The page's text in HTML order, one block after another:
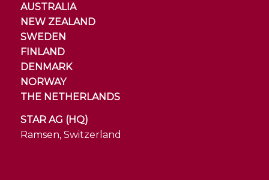
AUSTRALIA
NEW ZEALAND
SWEDEN
FINLAND
DENMARK
NORWAY
THE NETHERLANDS
STAR AG (HQ)
Ramsen, Switzerland